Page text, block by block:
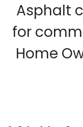
Asphalt
for
Home